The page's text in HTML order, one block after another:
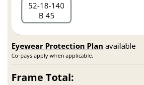
52 18 140
B 45
Eyewear Protection Plan available
Co-pays apply when applicable.
Frame Total: